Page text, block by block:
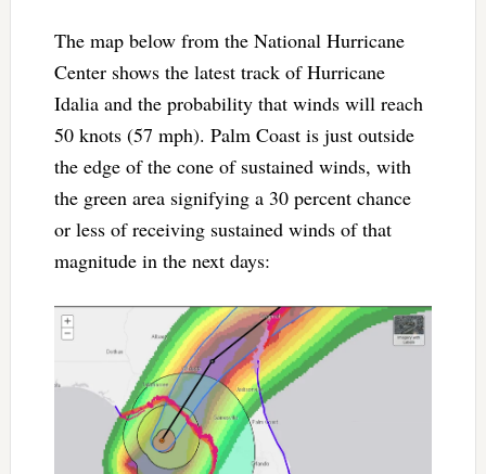
The map below from the National Hurricane
Center shows the latest track of Hurricane
Idalia and the probability that winds will reach
50 knots (57 mph). Palm Coast is just outside
the edge of the cone of sustained winds, with
the green area signifying a 30 percent chance
or less of receiving sustained winds of that
magnitude in the next days: